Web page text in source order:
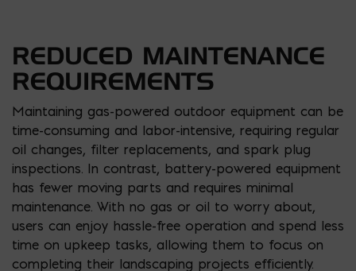
REDUCED MAINTENANCE
REQUIREMENTS
Maintaining gas-powered outdoor equipment can be
time-consuming and labor-intensive, requiring regular
oil changes, filter replacements, and spark plug
inspections. In contrast, battery-powered equipment
has fewer moving parts and requires minimal
maintenance. With no gas or oil to worry about,
users can enjoy hassle-free operation and spend less
time on upkeep tasks, allowing them to focus on
completing their landscaping projects efficiently.